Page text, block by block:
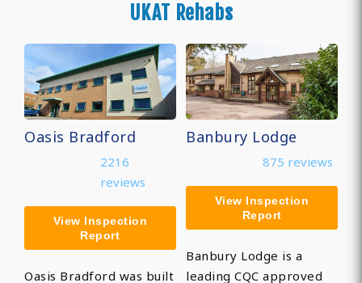
UKAT Rehabs
Oasis Bradford
2216
reviews
View Inspection
Report
Oasis Bradford was built
Banbury Lodge
875 reviews
View Inspection
Report
Banbury Lodge is a
leading CQC approved